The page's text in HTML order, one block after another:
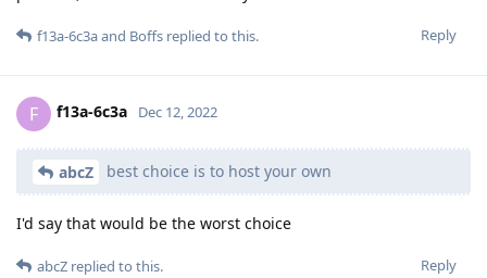
Reply
f13a-6c3aand Boffs replied to this.
F f13a-6c3a Dec 12, 2022
abcZ best choice is to host your own
I'd say that would be the worst choice
Reply
abcZ replied to this.